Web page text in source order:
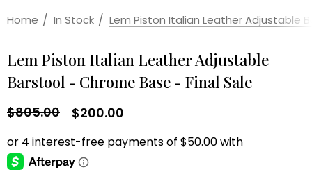
Home In Stock Lem Piston Italian Leather Adjustable
Lem Piston Italian Leather Adjustable
Barstool - Chrome Base - Final Sale
$805.00 $200.00